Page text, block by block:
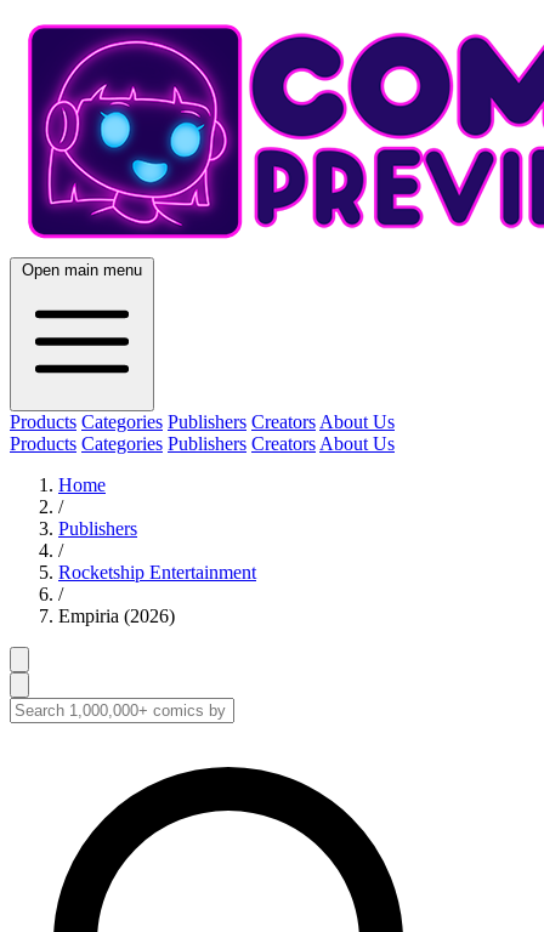
Open main menu
Products Categories Publishers Creators About Us
Products Categories Publishers Creators About Us
Home
/
Publishers
/
Rocketship Entertainment
/
Empiria (2026)